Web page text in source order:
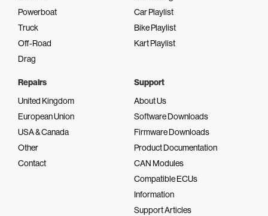
Powerboat
Truck
Off-Road
Drag
Car Playlist
Bike Playlist
Kart Playlist
Repairs
United Kingdom
European Union
USA & Canada
Other
Contact
Support
About Us
Software Downloads
Firmware Downloads
Product Documentation
CAN Modules
Compatible ECUs
Information
Support Articles